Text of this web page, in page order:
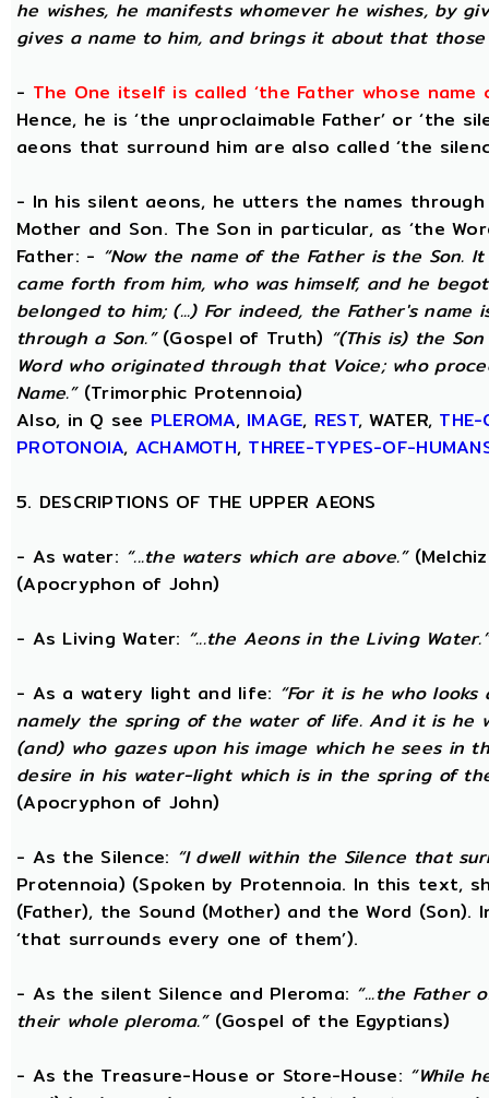
he wishes, he manifests whomever he wishes, by
gives a name to him, and brings it about that
- The One itself is called ‘the Father whose name
Hence, he is ‘the unproclaimable Father’ or ‘the
aeons that surround him are also called ‘the
- In his silent aeons, he utters the names
Mother and Son. The Son in particular, as ‘the
Father: - “Now the name of the Father is the Son.
came forth from him, who was himself, and he
belonged to him; (...) For indeed, the Father's
through a Son.”(Gospel of Truth) “(This is) the
Word who originated through that Voice; who
Name.”(Trimorphic Protennoia)
Also, in Q see PLEROMA, IMAGE, REST, WATER, THE-
PROTONOIA, ACHAMOTH, THREE-TYPES-OF-
5. DESCRIPTIONS OF THE UPPER AEONS
- As water: “...the waters which are above.”
(Apocryphon of John)
- As Living Water: “...the Aeons in the Living Water.”
- As a watery light and life: “For it is he who
namely the spring of the water of life. And it is he
(and) who gazes upon his image which he sees in
desire in his water-light which is in the spring of
(Apocryphon of John)
- As the Silence: “I dwell within the Silence that
Protennoia) (Spoken by Protennoia. In this text,
(Father), the Sound (Mother) and the Word
‘that surrounds every one of them’).
- As the silent Silence and Pleroma: “...the Father
their whole pleroma.”(Gospel of the Egyptians)
- As the Treasure-House or Store-House: “While